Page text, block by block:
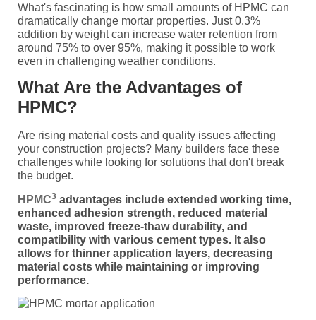
What's fascinating is how small amounts of HPMC can
dramatically change mortar properties. Just 0.3%
addition by weight can increase water retention from
around 75% to over 95%, making it possible to work
even in challenging weather conditions.
What Are the Advantages of
HPMC?
Are rising material costs and quality issues affecting
your construction projects? Many builders face these
challenges while looking for solutions that don't break
the budget.
HPMC3 advantages include extended working time,
enhanced adhesion strength, reduced material
waste, improved freeze-thaw durability, and
compatibility with various cement types. It also
allows for thinner application layers, decreasing
material costs while maintaining or improving
performance.